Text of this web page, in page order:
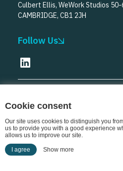
Cookie consent
Our site uses cookies to distinguish you
us to provide you with a good experience
allows us to improve our site.
I agree Show more
Culbert Ellis, WeWork Studios
CAMBRIDGE, CB1 2JH
Follow Us